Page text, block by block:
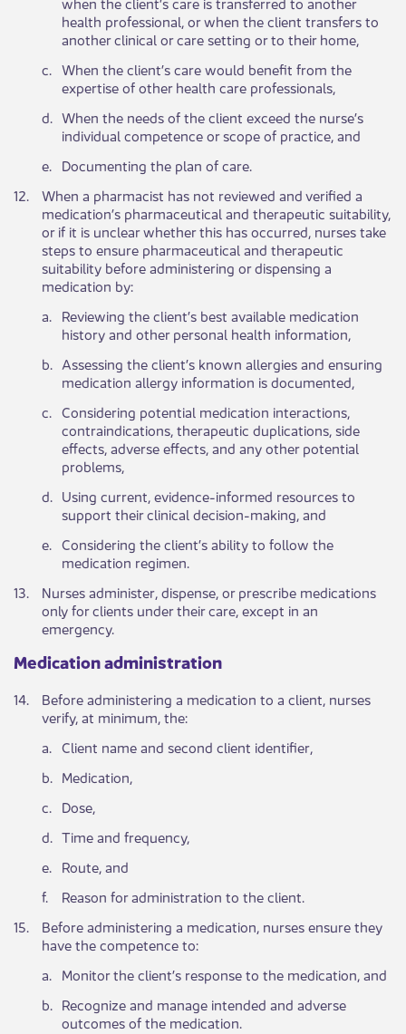
health professional, or when the client transfers to
another clinical or care setting or to their home,
​c. ​When the client’s care would benefit from the
expertise of other health care professionals,
​d. ​When the needs of the client exceed the nurse’s
individual competence or scope of practice, and
​e. ​Documenting the plan of care.
​12.
​When a pharmacist has not reviewed and verified a
medication’s pharmaceutical and therapeutic suitability,
or if it is unclear whether this has occurred, nurses take
steps to ensure pharmaceutical and therapeutic
suitability before administering or dispensing a
medication by: ​
​a. ​Reviewing the client’s best available medication
history and other personal health information,
​b. ​Assessing the client’s known allergies and ensuring
medication allergy information is documented,
​c. ​Considering potential medication interactions,
contraindications, therapeutic duplications, side
effects, adverse effects, and any other potential
problems,
​d. ​Using current, evidence-informed resources to
support their clinical decision-making, and
​e. ​Considering the client’s ability to follow the
medication regimen.
​13.
​Nurses administer, dispense, or prescribe medications
only for clients under their care, except in an
emergency.
Medication a​dministration ​​​ ​
​14.
​​Before administering a medication to a client, nurses
verify, at minimum, the:
​a. ​Client name and second client identifier,
​b. ​Medication,
​c. ​Dose,
​d. ​Time and frequency,
​e. ​Route, and
​f.
​Reason for administration to the client.
​15.
​Before administering a medication, nurses ensure they
have the competence to:
​a. Monitor the client’s response to the medication, and
​b. ​Recognize and manage intended and adverse
outcomes of the medication.